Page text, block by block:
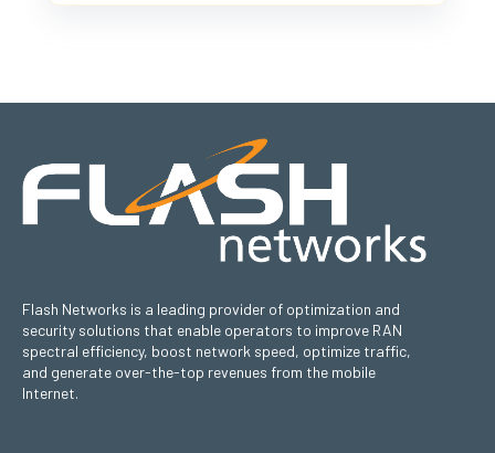
Flash Networks is a leading provider of optimization and
security solutions that enable operators to improve RAN
spectral efficiency, boost network speed, optimize traffic,
and generate over-the-top revenues from the mobile
Internet.